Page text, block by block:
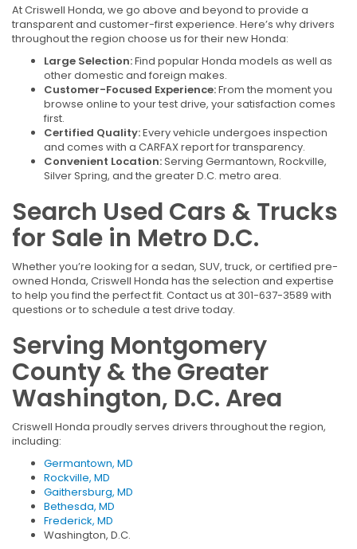
At Criswell Honda, we go above and beyond to provide a
transparent and customer-first experience. Here’s why drivers
throughout the region choose us for their new Honda:
Large Selection:Find popular Honda models as well as
other domestic and foreign makes.
Customer-Focused Experience:From the moment you
browse online to your test drive, your satisfaction comes
first.
Certified Quality:Every vehicle undergoes inspection
and comes with a CARFAX report for transparency.
Convenient Location:Serving Germantown, Rockville,
Silver Spring, and the greater D.C. metro area.
Search Used Cars & Trucks
for Sale in Metro D.C.
Whether you’re looking for a sedan, SUV, truck, or certified pre-
owned Honda, Criswell Honda has the selection and expertise
to help you find the perfect fit. Contact us at 301-637-3589 with
questions or to schedule a test drive today.
Serving Montgomery
County & the Greater
Washington, D.C. Area
Criswell Honda proudly serves drivers throughout the region,
including:
Germantown, MD
Rockville, MD
Gaithersburg, MD
Bethesda, MD
Frederick, MD
Washington, D.C.